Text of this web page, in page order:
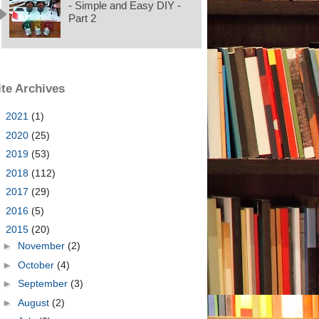
- Simple and Easy DIY -
Part 2
Archives
2021 (1)
2020 (25)
2019 (53)
2018 (112)
2017 (29)
2016 (5)
2015 (20)
► November (2)
► October (4)
► September (3)
► August (2)